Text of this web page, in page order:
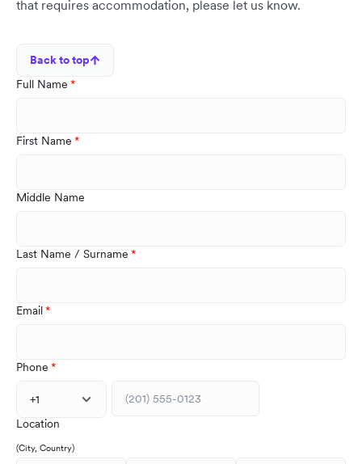
that requires accommodation, please let us know.
Back to top
Full Name
First Name
Middle Name
Last Name / Surname
Email
Phone
+1
Location
(City, Country)